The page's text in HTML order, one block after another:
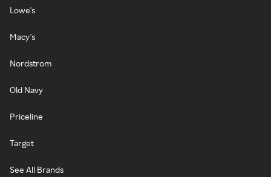
Lowe's
Macy's
Nordstrom
Old Navy
Priceline
Target
See All Brands